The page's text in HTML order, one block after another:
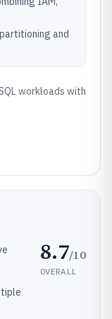
and
workloads with
8.7/10
OVERALL